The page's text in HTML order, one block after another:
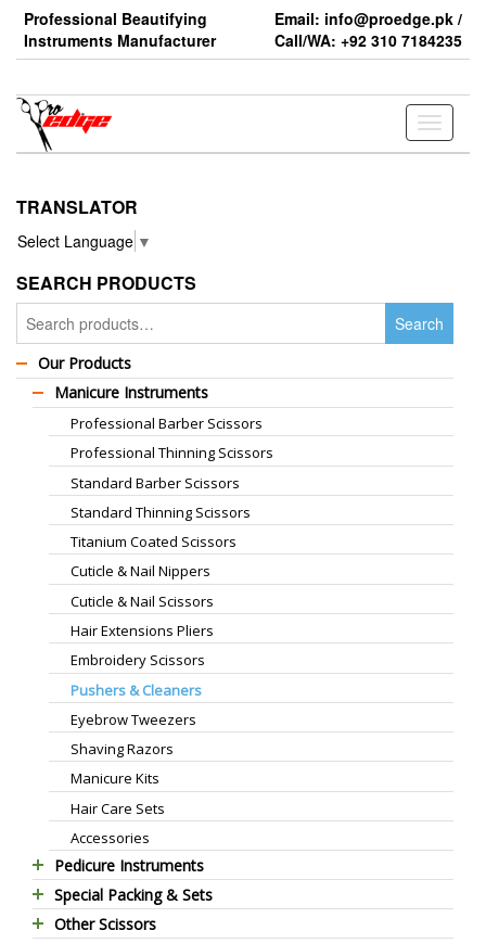
Skip
the
Professional Beautifying
Instruments Manufacturer
Email: info@proedge.pk /
Call/WA: +92 310 7184235
Toggle
TRANSLATOR
Select Language ▼
SEARCH PRODUCTS
for:
Search
Our Products
Manicure Instruments
Professional Barber Scissors
Professional Thinning Scissors
Standard Barber Scissors
Standard Thinning Scissors
Titanium Coated Scissors
Cuticle & Nail Nippers
Cuticle & Nail Scissors
Hair Extensions Pliers
Embroidery Scissors
Pushers & Cleaners
Eyebrow Tweezers
Shaving Razors
Manicure Kits
Hair Care Sets
Accessories
Pedicure Instruments
Pedicure Nippers
Pedicure Kits
Special Packing & Sets
Manicure Sets
Other Scissors